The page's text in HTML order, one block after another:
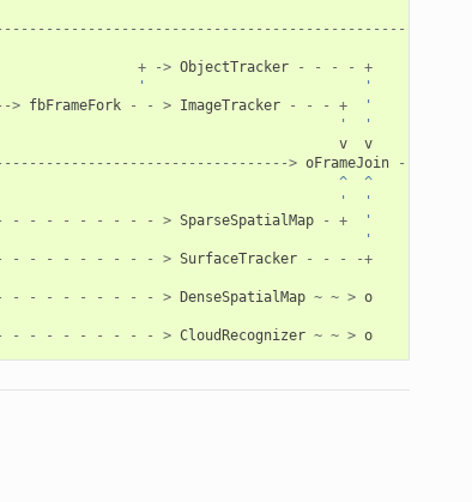
+ -> ObjectTracker - - - -
+
'                          '
> fbFrameFork - - > ImageTracker - - - +
'
'  '
v
v
> oFrameJoin -->
^  ^
'
'
- - - - - - - - - > SparseSpatialMap - +
'
'
- - - - - - - - - > SurfaceTracker - - -
-+
- - - - - - - - - > DenseSpatialMap ~ ~ > o
- - - - - - - - - > CloudRecognizer ~ ~ > o